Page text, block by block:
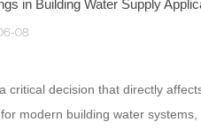
in Building Water Supply
08
decision that directly
modern building water